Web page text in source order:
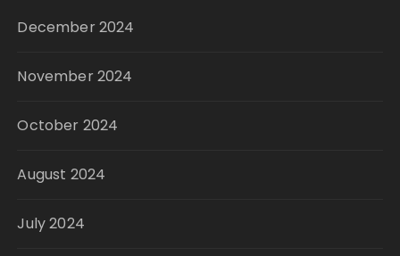
December 2024
November 2024
October 2024
August 2024
July 2024